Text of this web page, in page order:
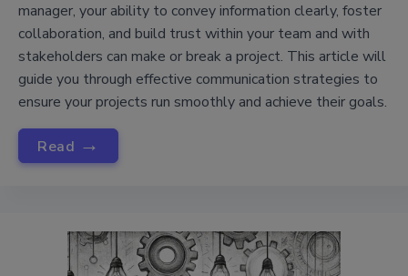
manager, your ability to convey information clearly, foster
collaboration, and build trust within your team and with
stakeholders can make or break a project. This article will
guide you through effective communication strategies to
ensure your projects run smoothly and achieve their goals.
Read →